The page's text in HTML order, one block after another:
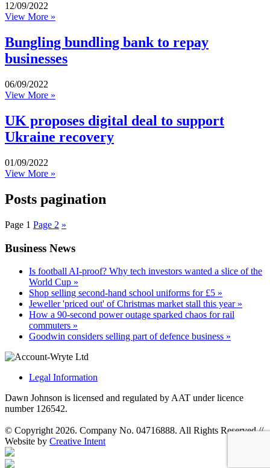
12/09/2022
View More »
Bungling bundling bank to repay
businesses
06/09/2022
View More »
UK proposes digital deal to support
Ukraine recovery
01/09/2022
View More »
Posts pagination
Page 1 Page 2 »
Business News
Is football AI-proof? Why tech investors wanted a slice of the
World Cup »
Shop selling second-hand school uniforms for £5 »
Jeweller 'priced out' of Christmas market stall this year »
How a 90-second power outage sparked chaos for rail
commuters »
Goodwin considers selling part of defence business »
Legal Information
Dawn Johnson is licensed and regulated by AAT under licence
number 126542.
© Copyright 2026. Company No. 04716888. All Rights Reserved//
Website by Creative Intent